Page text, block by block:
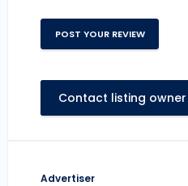
Contact listing owner
Advertiser